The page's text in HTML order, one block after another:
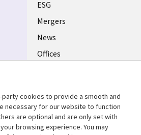
UK
ESG
Mergers
News
Offices
Support
Accessibility
party cookies to provide a smooth and
necessary for our website to function
are optional and are only set with
browsing experience. You may